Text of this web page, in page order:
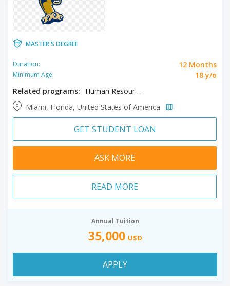
MASTER'S DEGREE
Duration: 12 Months
Minimum Age:
18 y/o
Related programs:
Human Resource Management
Miami, Florida, United States of America
GET STUDENT LOAN
ASK MORE
READ MORE
Annual Tuition
35,000 USD
APPLY